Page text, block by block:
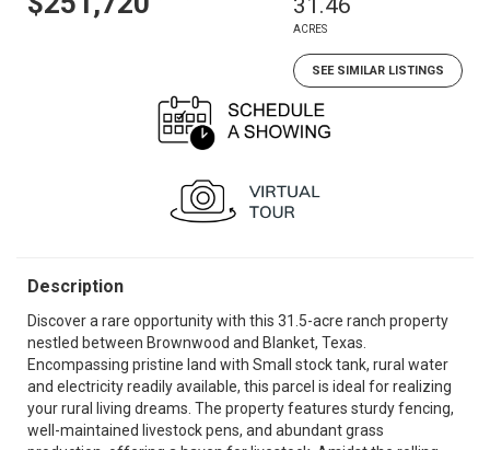
31.46
ACRES
SEE SIMILAR LISTINGS
Description
Discover a rare opportunity with this 31.5-acre ranch property
nestled between Brownwood and Blanket, Texas.
Encompassing pristine land with Small stock tank, rural water
and electricity readily available, this parcel is ideal for realizing
your rural living dreams. The property features sturdy fencing,
well-maintained livestock pens, and abundant grass